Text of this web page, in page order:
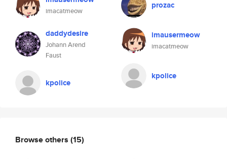
imacatmeow
daddydesire
Johann Arend
Faust
kpolice
prozac
imausermeow
imacatmeow
kpolice
Browse others (15)